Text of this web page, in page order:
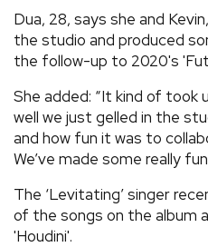
Dua, 28, says she and
the studio and produced
the follow-up to 2020's
She added: “It kind of took
well we just gelled in the
and how fun it was to
We’ve made some really
The ‘Levitating’ singer
of the songs on the album
'Houdini'.